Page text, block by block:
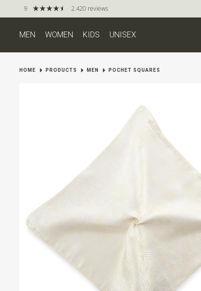
9 2.420 reviews
MEN WOMEN KIDS UNISEX
HOME PRODUCTS MEN POCHET SQUARES